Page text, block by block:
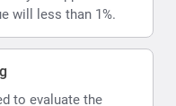
incorporating
per user option as